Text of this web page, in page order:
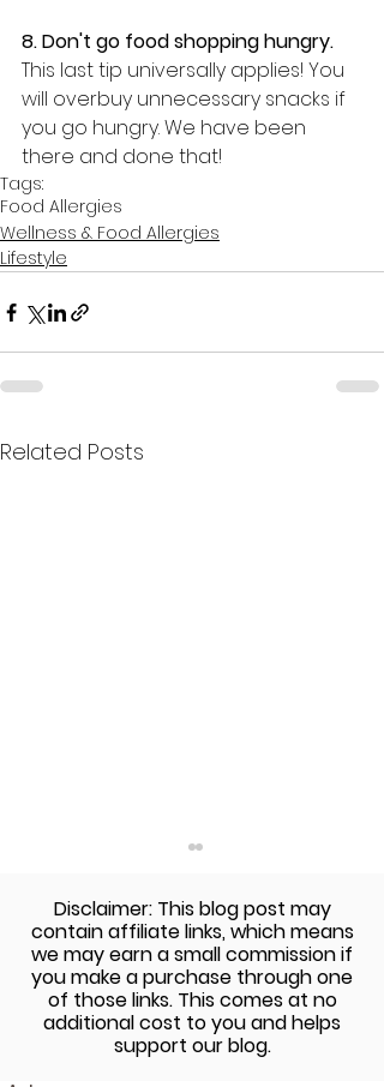
8. Don't go food shopping hungry.
This last tip universally applies! You
will overbuy unnecessary snacks if
you go hungry. We have been
there and done that!
Tags:
Food Allergies
Wellness & Food Allergies
Lifestyle
Related Posts
Thanksgiving Food
Disclaimer: This blog post may
contain affiliate links, which means
we may earn a small commission if
you make a purchase through one
of those links. This comes at no
additional cost to you and helps
support our blog.